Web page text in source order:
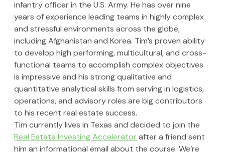
infantry officer in the U.S. Army. He has over nine
years of experience leading teams in highly complex
and stressful environments across the globe,
including Afghanistan and Korea. Tim’s proven ability
to develop high performing, multicultural, and cross-
functional teams to accomplish complex objectives
is impressive and his strong qualitative and
quantitative analytical skills from serving in logistics,
operations, and advisory roles are big contributors
to his recent real estate success.
Tim currently lives in Texas and decided to join the
Real Estate Investing Accelerator after a friend sent
him an informational email about the course. We’re